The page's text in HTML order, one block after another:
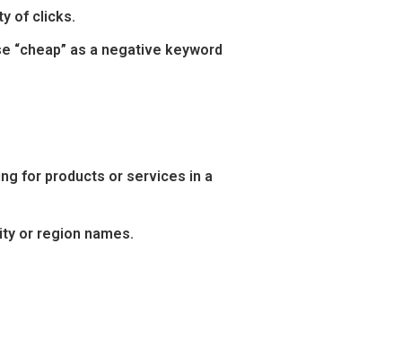
of clicks.
“cheap” as a negative keyword
for products or services in a
or region names.